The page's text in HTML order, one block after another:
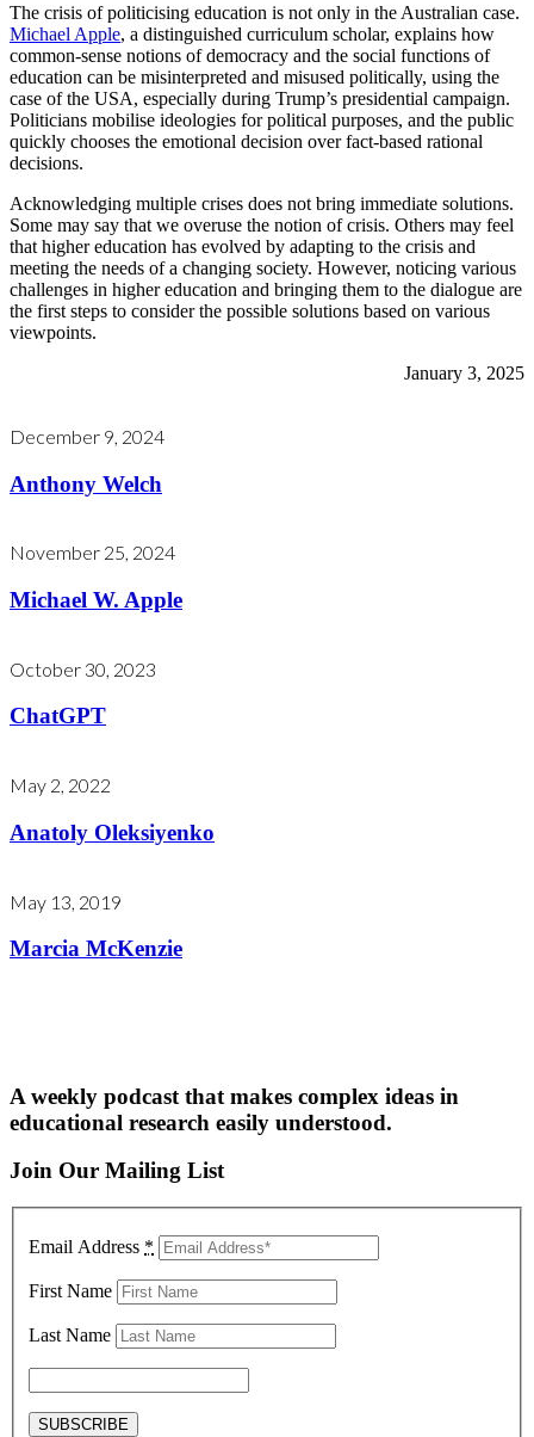
The crisis of politicising education is not only in the Australian case.
Michael Apple, a distinguished curriculum scholar, explains how
common-sense notions of democracy and the social functions of
education can be misinterpreted and misused politically, using the
case of the USA, especially during Trump’s presidential campaign.
Politicians mobilise ideologies for political purposes, and the public
quickly chooses the emotional decision over fact-based rational
decisions.
Acknowledging multiple crises does not bring immediate solutions.
Some may say that we overuse the notion of crisis. Others may feel
that higher education has evolved by adapting to the crisis and
meeting the needs of a changing society. However, noticing various
challenges in higher education and bringing them to the dialogue are
the first steps to consider the possible solutions based on various
viewpoints.
January 3, 2025
December 9, 2024
Anthony Welch
November 25, 2024
Michael W. Apple
October 30, 2023
ChatGPT
May 2, 2022
Anatoly Oleksiyenko
May 13, 2019
Marcia McKenzie
A weekly podcast that makes complex ideas in
educational research easily understood.
Join Our Mailing List
Email Address *
First Name
Last Name